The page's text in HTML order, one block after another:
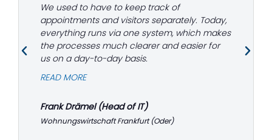
We used to have to keep track of
appointments and visitors separately. Today,
everything runs via one system, which makes
the processes much clearer and easier for
us on a day-to-day basis.
READ MORE
Frank Drämel (Head of IT)
Wohnungswirtschaft Frankfurt (Oder)